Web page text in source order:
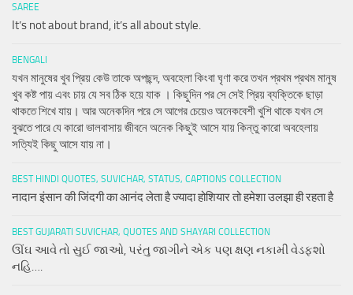
SAREE
It’s not about brand, it’s all about style.
BENGALI
যখন মানুষের খুব প্রিয় কেউ তাকে অপছন্দ, অবহেলা কিংবা ঘৃণা করে তখন প্রথম প্রথম মানুষ
খুব কষ্ট পায় এবং চায় যে সব ঠিক হয়ে যাক । কিছুদিন পর সে সেই প্রিয় ব্যক্তিকে ছাড়া
থাকতে শিখে যায়। আর অনেকদিন পরে সে আগের চেয়েও অনেকবেশী খুশি থাকে যখন সে
বুঝতে পারে যে কারো ভালবাসায় জীবনে অনেক কিছুই আসে যায় কিন্তু কারো অবহেলায়
সত্যিই কিছু আসে যায় না।
BEST HINDI QUOTES, SUVICHAR, STATUS, CAPTIONS COLLECTION
नादान इंसान की जिंदगी का आनंद लेता है ज्यादा होशियार तो हमेशा उलझा ही रहता है
BEST GUJARATI SUVICHAR, QUOTES AND SHAYARI COLLECTION
ઊંઘ આવે તો સુઈ જાઓ, પરંતુ જાગીને એક પણ ક્ષણ નકામી વેડફશો
નહિ….